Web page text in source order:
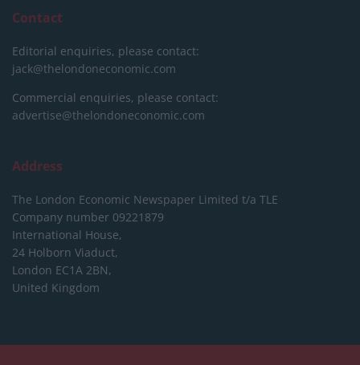
Contact
Editorial enquiries, please contact:
jack@thelondoneconomic.com
Commercial enquiries, please contact:
advertise@thelondoneconomic.com
Address
The London Economic Newspaper Limited t/a TLE
Company number 09221879
International House,
24 Holborn Viaduct,
London EC1A 2BN,
United Kingdom